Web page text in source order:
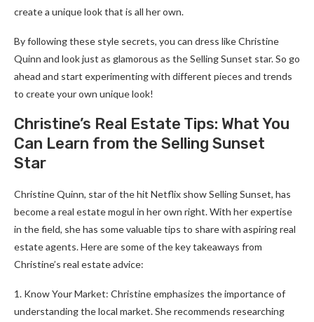
create a unique look that is all her own.
By following these style secrets, you can dress like Christine
Quinn and look just as glamorous as the Selling Sunset star. So go
ahead and start experimenting with different pieces and trends
to create your own unique look!
Christine’s Real Estate Tips: What You
Can Learn from the Selling Sunset
Star
Christine Quinn, star of the hit Netflix show Selling Sunset, has
become a real estate mogul in her own right. With her expertise
in the field, she has some valuable tips to share with aspiring real
estate agents. Here are some of the key takeaways from
Christine’s real estate advice:
1. Know Your Market: Christine emphasizes the importance of
understanding the local market. She recommends researching